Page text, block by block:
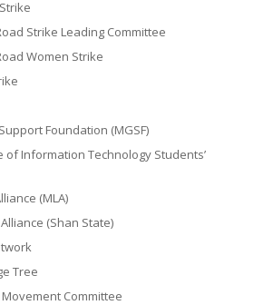
Strike Leading Committee
Women Strike
Foundation (MGSF)
of Information Technology Students’
(MLA)
(Shan State)
Tree
Committee